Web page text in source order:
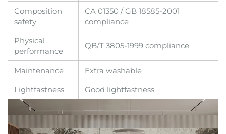
Composition
safety
CA 01350 / GB 18585-2001
compliance
Physical
performance
QB/T 3805-1999 compliance
Maintenance
Extra washable
Lightfastness
Good lightfastness